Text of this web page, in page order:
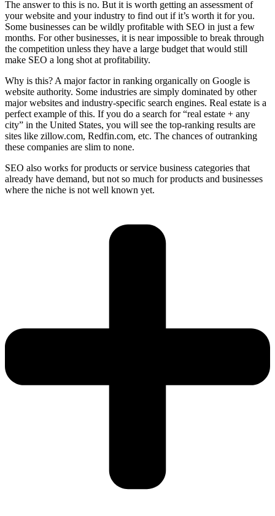
The answer to this is no. But it is worth getting an assessment of
your website and your industry to find out if it’s worth it for you.
Some businesses can be wildly profitable with SEO in just a few
months. For other businesses, it is near impossible to break through
the competition unless they have a large budget that would still
make SEO a long shot at profitability.
Why is this? A major factor in ranking organically on Google is
website authority. Some industries are simply dominated by other
major websites and industry-specific search engines. Real estate is a
perfect example of this. If you do a search for “real estate + any
city” in the United States, you will see the top-ranking results are
sites like zillow.com, Redfin.com, etc. The chances of outranking
these companies are slim to none.
SEO also works for products or service business categories that
already have demand, but not so much for products and businesses
where the niche is not well known yet.